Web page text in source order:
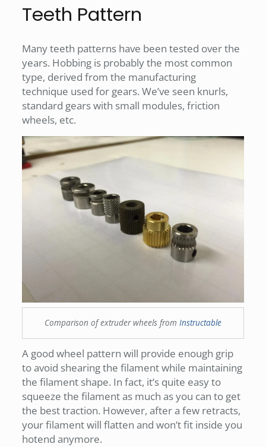
Teeth Pattern
Many teeth patterns have been tested over the
years. Hobbing is probably the most common
type, derived from the manufacturing
technique used for gears. We’ve seen knurls,
standard gears with small modules, friction
wheels, etc.
Comparison of extruder wheels from Instructable
A good wheel pattern will provide enough grip
to avoid shearing the filament while maintaining
the filament shape. In fact, it’s quite easy to
squeeze the filament as much as you can to get
the best traction. However, after a few retracts,
your filament will flatten and won’t fit inside you
hotend anymore.